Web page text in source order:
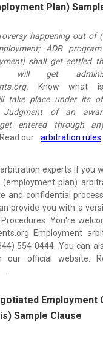
Plan)
happening out of
ADR
shall get settled
will get
Know what
take place under its
Judgment of an
entered through
Read our arbitration rules
experts if you
plan)
and confidential
provide you with a
Procedures. You're
Employment
554-0444. You can
our official website.
Employment
Sample Clause